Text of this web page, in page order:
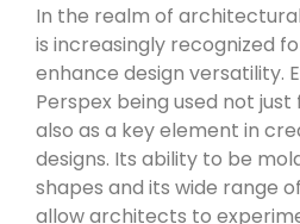
In the realm of
is increasingly recognized
enhance design versatility.
Perspex being used not
also as a key element in
designs. Its ability to be
shapes and its wide range
allow architects to